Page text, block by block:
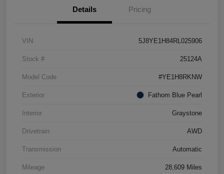
Details Pricing
VIN 5J8YE1H84RL025906
Stock # 25124A
Model Code #YE1H8RKNW
Exterior Fathom Blue Pearl
Interior Graystone
Drivetrain AWD
Transmission Automatic
Mileage 28,609 Miles